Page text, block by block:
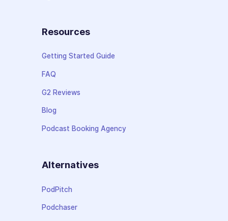
Resources
Getting Started Guide
FAQ
G2 Reviews
Blog
Podcast Booking Agency
Alternatives
PodPitch
Podchaser